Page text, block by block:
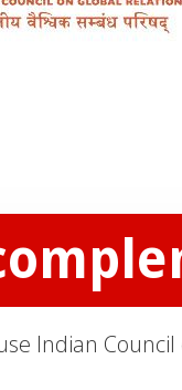
Indian